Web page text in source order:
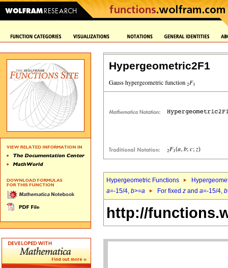
Hypergeometric2F1
Hypergeometric Functions
a=-15/4, b>=a For fixed z and a=-15/4, b
http://